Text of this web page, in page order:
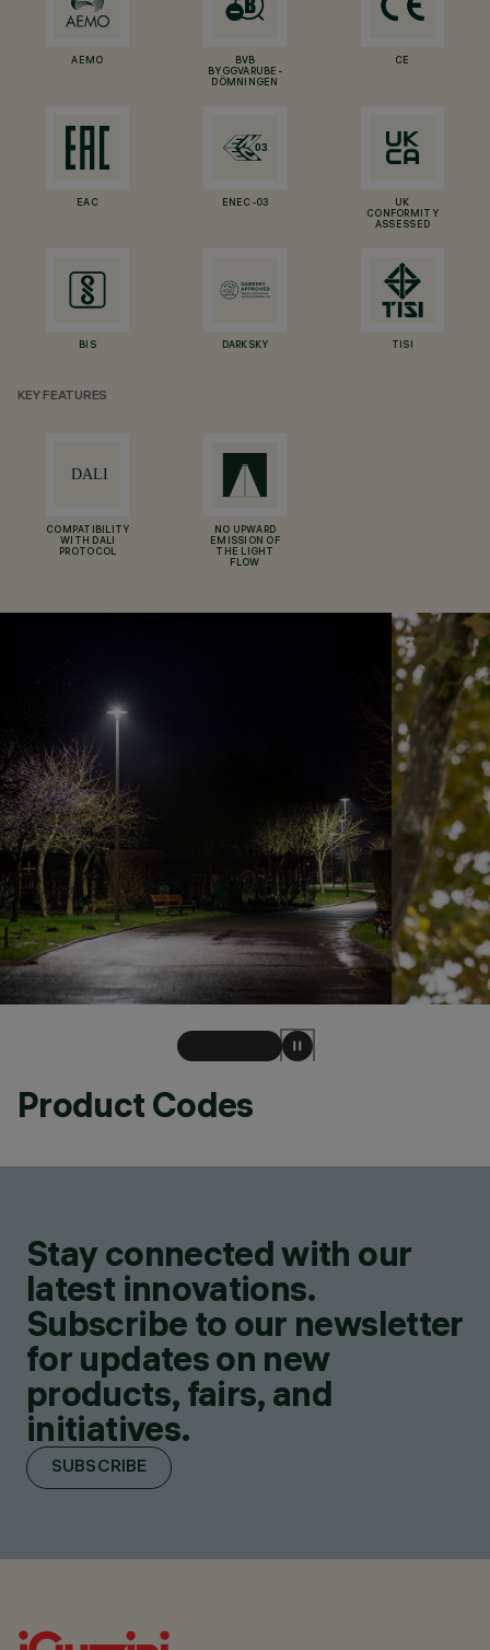
AEMO
BVB
BYGGVARUBE-
DÖMNINGEN
CE
EAC ENEC-03
UK
CONFORMITY
ASSESSED
BIS DARKSKY TISI
KEY FEATURES
COMPATIBILITY
WITH DALI
PROTOCOL
NO UPWARD
EMISSION OF
THE LIGHT
FLOW
Product Codes
Stay connected with our
latest innovations.
Subscribe to our newsletter
for updates on new
products, fairs, and
initiatives.
SUBSCRIBE